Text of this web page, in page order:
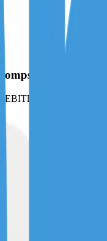
valuation